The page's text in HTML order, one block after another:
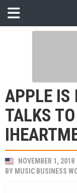
APPLE IS
TALKS
NOVEMBER 1, 2018
BY MUSIC BUSINESS